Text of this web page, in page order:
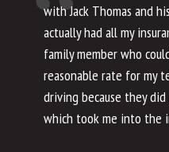
with Jack Thomas and
actually had all my
family member who
reasonable rate for my
driving because they
which took me into the